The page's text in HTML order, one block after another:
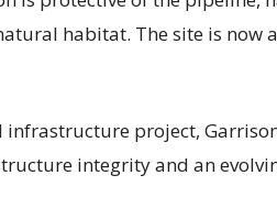
habitat. The site is now
project,
integrity and an